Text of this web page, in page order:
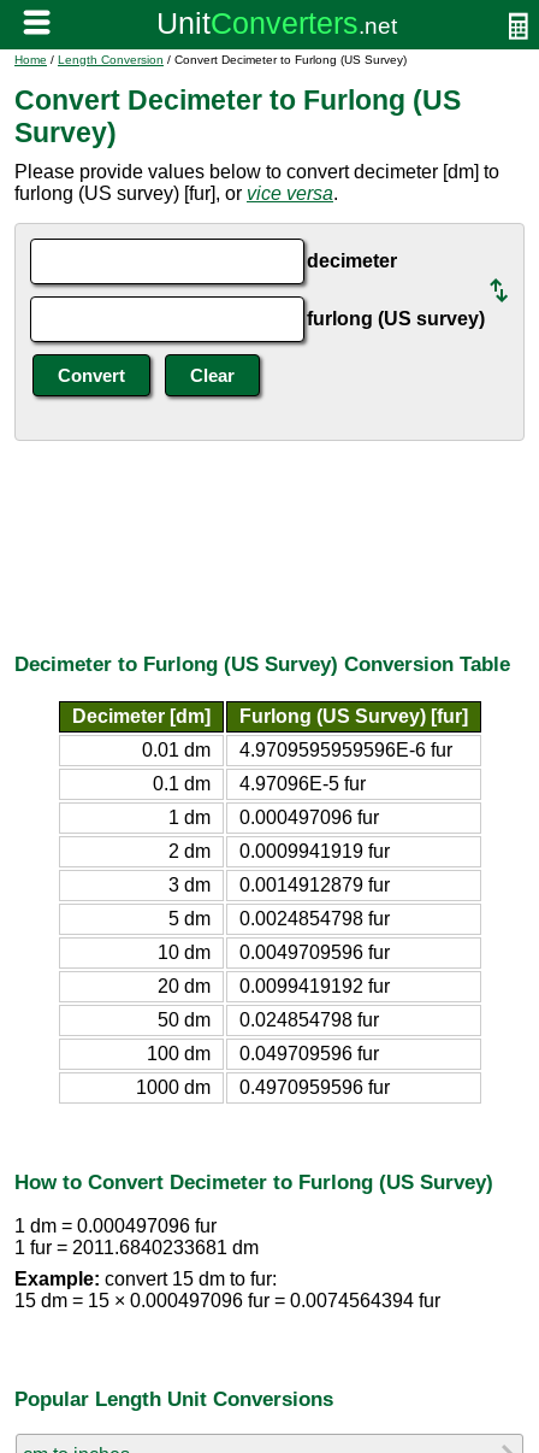
Home / Length Conversion / Convert Decimeter to Furlong (US Survey)
Convert Decimeter to Furlong (US
Survey)
Please provide values below to convert decimeter [dm] to
furlong (US survey) [fur], or vice versa.
decimeter
furlong (US survey)
Decimeter to Furlong (US Survey) Conversion Table
Decimeter [dm]
Furlong (US Survey) [fur]
0.01 dm
4.9709595959596E-6 fur
0.1 dm
4.97096E-5 fur
1 dm
0.000497096 fur
2 dm
0.0009941919 fur
3 dm
0.0014912879 fur
5 dm
0.0024854798 fur
10 dm
0.0049709596 fur
20 dm
0.0099419192 fur
50 dm
0.024854798 fur
100 dm
0.049709596 fur
1000 dm
0.4970959596 fur
How to Convert Decimeter to Furlong (US Survey)
1 dm = 0.000497096 fur
1 fur = 2011.6840233681 dm
Example: convert 15 dm to fur:
15 dm = 15 × 0.000497096 fur = 0.0074564394 fur
Popular Length Unit Conversions